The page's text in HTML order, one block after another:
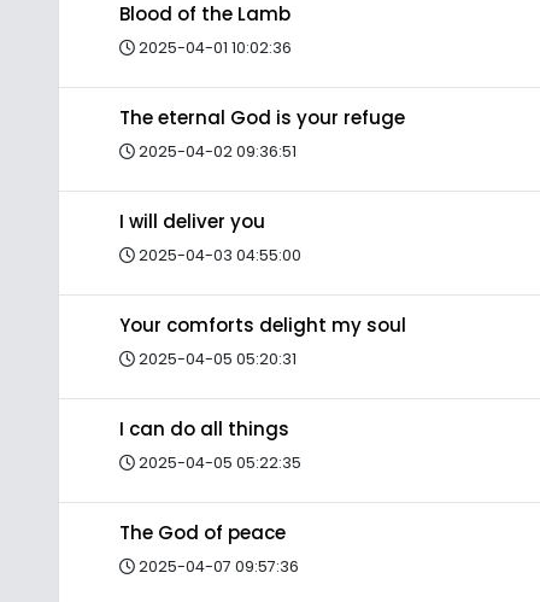
Blood of the Lamb
2025-04-01 10:02:36
The eternal God is your refuge
2025-04-02 09:36:51
I will deliver you
2025-04-03 04:55:00
Your comforts delight my soul
2025-04-05 05:20:31
I can do all things
2025-04-05 05:22:35
The God of peace
2025-04-07 09:57:36